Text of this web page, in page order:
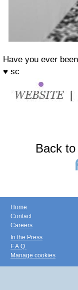
Have you ever
♥ sc
Back
Home
Contact
Careers
In the Press
F.A.Q.
Manage cookies